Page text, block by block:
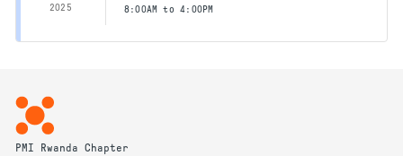
2025 8:00AM to 4:00PM
PMI Rwanda Chapter